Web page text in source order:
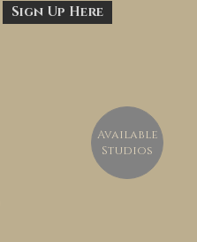
Sign Up Here
Available
Studios